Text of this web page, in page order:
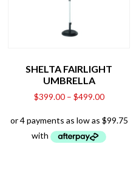
SHELTA FAIRLIGHT
UMBRELLA
$399.00– $499.00